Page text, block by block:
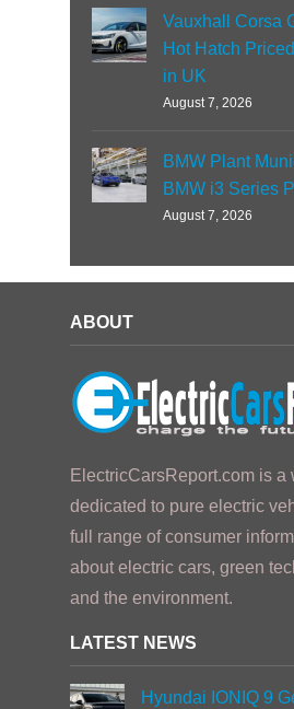
Vauxhall Corsa
Hot Hatch
in UK
August 7, 2026
BMW Plant
BMW i3 Series
August 7, 2026
ABOUT
ElectricCarsReport.com is a
dedicated to pure electric
full range of consumer
about electric cars, green
and the environment.
LATEST NEWS
Hyundai IONIQ 9